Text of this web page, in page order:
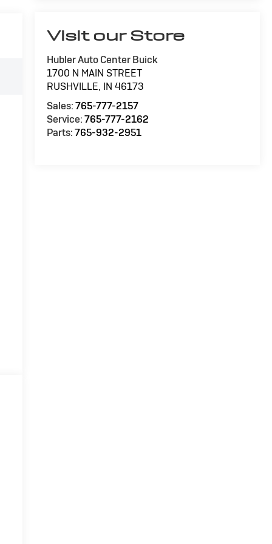
Visit our Store
Hubler Auto Center Buick
1700 N MAIN STREET
RUSHVILLE, IN 46173
Sales:765-777-2157
Service:765-777-2162
Parts:765-932-2951